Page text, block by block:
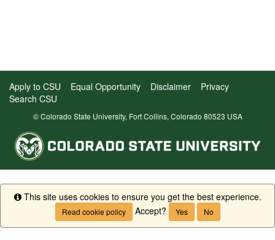
Apply to CSU Equal Opportunity Disclaimer
Privacy
Search CSU
© Colorado State University, Fort Collins, Colorado 80523 USA
Info
This site uses cookies to ensure you get the best experience.
Read cookie policy Accept? Yes No